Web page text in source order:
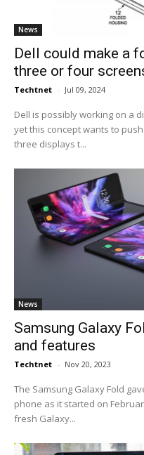
News
Dell could make a
three or four
Techtnet - Jul 09, 2024
Dell is possibly working on a
yet this concept wants to
three displays t...
News
Samsung Galaxy
and features
Techtnet - Nov 20, 2023
The Samsung Galaxy Fold
phone as it started on
fresh Galaxy...